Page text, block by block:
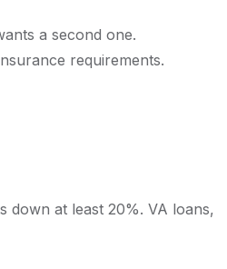
a second one.
requirements.
down at least 20%. VA loans,